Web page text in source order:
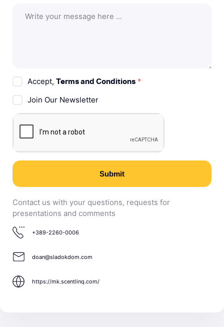
Accept, Terms and Conditions *
Join Our Newsletter
Submit
Contact us with your questions, requests for
presentations and comments
+389-2260-0006
doan@sladokdom.com
https://mk.scentlinq.com/